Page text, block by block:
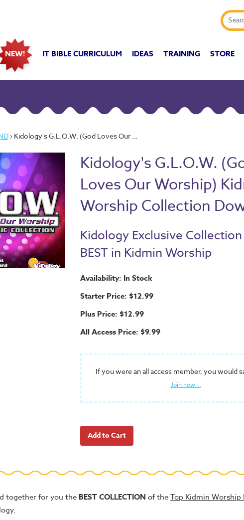
NEW! IT BIBLE CURRICULUM IDEAS TRAINING STORE
› Kidology's G.L.O.W. (God Loves Our Worship) Kidmin Worship Collection Download
Kidology's G.L.O.W.
Loves Our Worship)
Worship Collection
Kidology Exclusive
BEST in Kidmin Worship
Availability: In Stock
Starter Price: $12.99
Plus Price: $12.99
All Access Price: $9.99
If you were an all access member, you would
Join now...
together for you the BEST COLLECTION of theTop Kidmin Worship